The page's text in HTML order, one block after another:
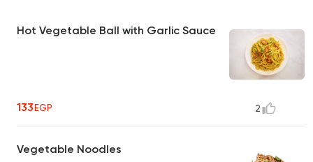
Hot Vegetable Ball with Garlic Sauce
133EGP 2
Vegetable Noodles